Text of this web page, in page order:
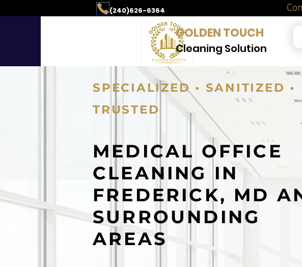
(240)626-6364
& Property
GOLDEN TOUCH
Cleaning Solution
SPECIALIZED • SANITIZED •
TRUSTED
MEDICAL OFFICE
CLEANING IN
FREDERICK, MD
SURROUNDING
AREAS